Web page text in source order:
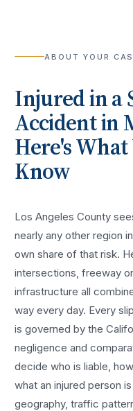
ABOUT YOUR
Injured in a
Accidentin
Here's
Know
Los Angeles County
nearly any other region
own share of that risk.
intersections, freeway
infrastructure all
way every day. Every
is governed by the
negligence and
decide who is liable,
what an injured person
geography, traffic